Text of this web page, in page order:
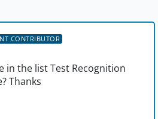
CONTRIBUTOR
in the list Test Recognition
Thanks